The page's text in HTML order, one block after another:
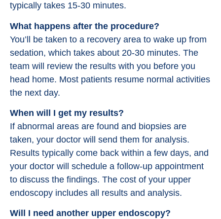
typically takes 15-30 minutes.
What happens after the procedure?
You’ll be taken to a recovery area to wake up from
sedation, which takes about 20-30 minutes. The
team will review the results with you before you
head home. Most patients resume normal activities
the next day.
When will I get my results?
If abnormal areas are found and biopsies are
taken, your doctor will send them for analysis.
Results typically come back within a few days, and
your doctor will schedule a follow-up appointment
to discuss the findings. The cost of your upper
endoscopy includes all results and analysis.
Will I need another upper endoscopy?